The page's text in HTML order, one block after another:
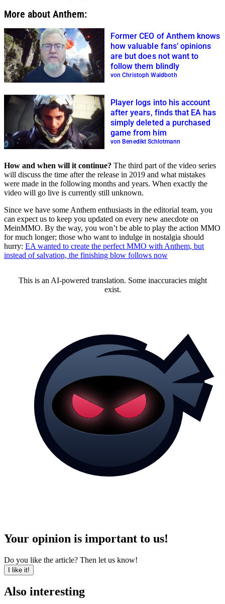
More about Anthem:
Former CEO of Anthem knows
how valuable fans’ opinions
are but does not want to
follow them blindly
von Christoph Waldboth
Player logs into his account
after years, finds that EA has
simply deleted a purchased
game from him
von Benedikt Schlotmann
How and when will it continue? The third part of the video series
will discuss the time after the release in 2019 and what mistakes
were made in the following months and years. When exactly the
video will go live is currently still unknown.
Since we have some Anthem enthusiasts in the editorial team, you
can expect us to keep you updated on every new anecdote on
MeinMMO. By the way, you won’t be able to play the action MMO
for much longer; those who want to indulge in nostalgia should
hurry: EA wanted to create the perfect MMO with Anthem, but
instead of salvation, the finishing blow follows now
This is an AI-powered translation. Some inaccuracies might
exist.
Your opinion is important to us!
Do you like the article? Then let us know!
I like it!
Also interesting